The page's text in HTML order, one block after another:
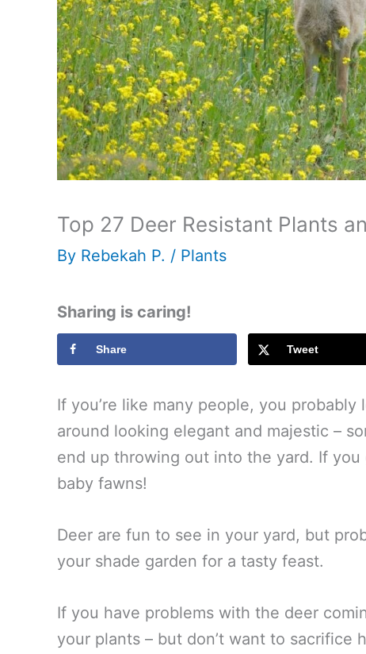
Top 27 Deer Resistant Plants
By Rebekah P. / Plants
Sharing is caring!
Share Tweet
If you’re like many people, you
around looking elegant and majestic –
end up throwing out into the yard. If
baby fawns!
Deer are fun to see in your yard, but
your shade garden for a tasty feast.
If you have problems with the deer
your plants – but don’t want to sacrifice